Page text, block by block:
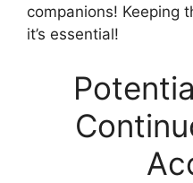
companions! Keeping
it’s essential!